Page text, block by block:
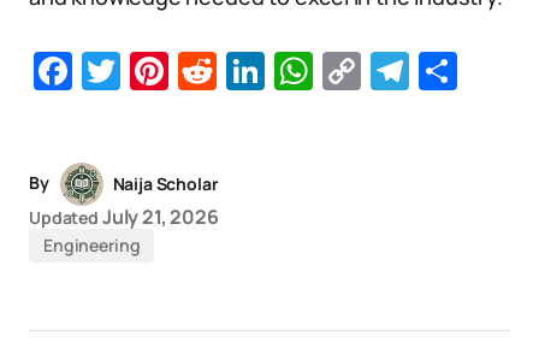
Facebook
Twitter
Pinterest
Reddit
LinkedIn
WhatsApp
Copy
By
Naija Scholar
Updated July 21, 2026
Engineering